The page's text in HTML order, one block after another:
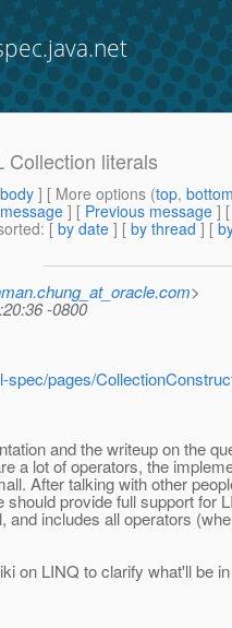
Collection literals
] [ More options (top,
] [ Previous message ]
: [ by date ] [ by thread ] [
>
-0800
spec/pages/
and the writeup on the
a lot of operators, the
After talking with other
provide full support for
and includes all operators
on LINQ to clarify what'll be